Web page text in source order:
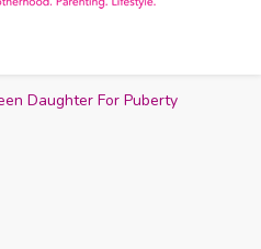
Nigeria
Daughter For Puberty